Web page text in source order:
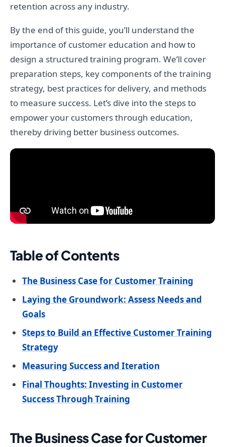
retention across any industry.
By the end of this guide, you’ll understand the
importance of customer education and how to
design a structured training program. We’ll cover
preparation steps, key components of the training
strategy, best practices for delivery, and methods
to measure success. Let’s dive into the steps to
empower your customers through education,
thereby driving better business outcomes.
Table of Contents
The Business Case for Customer Training
Laying the Groundwork: Assess Needs and
Goals
Steps to Build an Effective Customer Training
Strategy
Measuring Success and Iteration
Final Thoughts: Investing in Customer
Success Through Training
The Business Case for Customer